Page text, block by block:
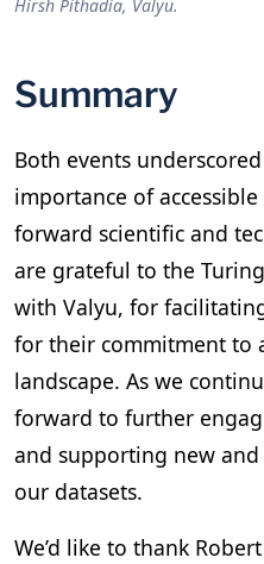
Hirsh Pithadia, Valyu.
Summary
Both events
importance of
forward scientific and
are grateful to the
with Valyu, for
for their commitment to
landscape. As we
forward to further
and supporting new
our datasets.
We’d like to thank